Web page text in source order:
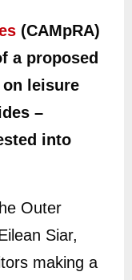
(CAMpRA)
a proposed
leisure
–
into
Outer
Siar,
making a